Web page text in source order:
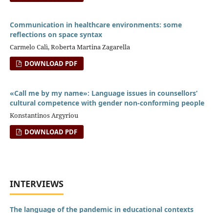
Communication in healthcare environments: some
reflections on space syntax
Carmelo Calì, Roberta Martina Zagarella
DOWNLOAD PDF
«Call me by my name»: Language issues in counsellors’
cultural competence with gender non-conforming people
Konstantinos Argyriou
DOWNLOAD PDF
INTERVIEWS
The language of the pandemic in educational contexts